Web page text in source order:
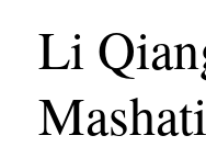
Li